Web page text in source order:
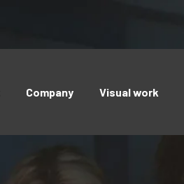
Company Visual work